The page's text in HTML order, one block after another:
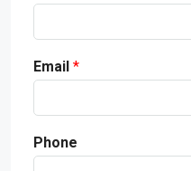
Email *
Phone